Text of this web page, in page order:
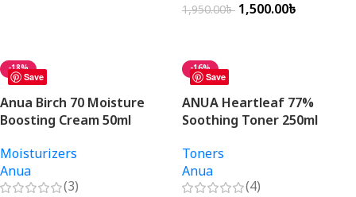
1,950.00৳ 1,500.00৳
Save
-18%
Anua Birch 70 Moisture
Boosting Cream 50ml
Moisturizers
Anua
(3)
Save
-16%
ANUA Heartleaf 77%
Soothing Toner 250ml
Toners
Anua
(4)